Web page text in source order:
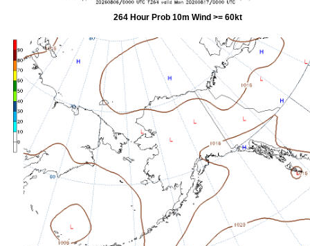
264 Hour Prob 10m Wind >= 60kt